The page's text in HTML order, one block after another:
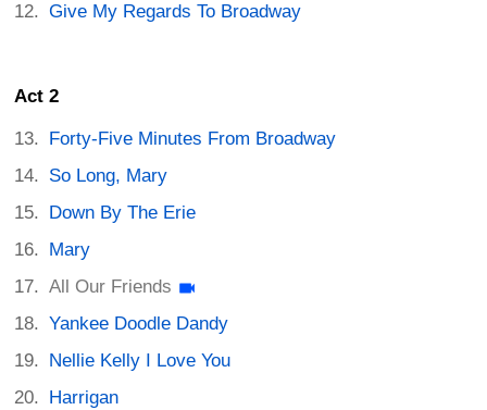
Give My Regards To Broadway
Act 2
Forty-Five Minutes From Broadway
So Long, Mary
Down By The Erie
Mary
All Our Friends
Yankee Doodle Dandy
Nellie Kelly I Love You
Harrigan